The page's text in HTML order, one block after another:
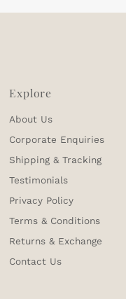
Explore
About Us
Corporate Enquiries
Shipping & Tracking
Testimonials
Privacy Policy
Terms & Conditions
Returns & Exchange
Contact Us